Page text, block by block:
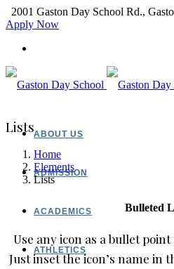
2001 Gaston Day School Rd.,
Apply Now
ABOUT US
ADMISSION
ACADEMICS
ATHLETICS
Lists
Home
Elements
Lists
Bulleted
Use any icon as a bullet
Just inset the icon’s name in